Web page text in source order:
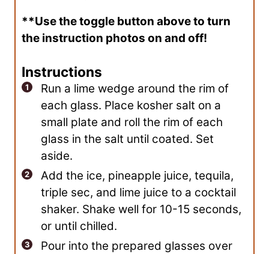
**Use the toggle button above to turn
the instruction photos on and off!
Instructions
Run a lime wedge around the rim of
each glass. Place kosher salt on a
small plate and roll the rim of each
glass in the salt until coated. Set
aside.
Add the ice, pineapple juice, tequila,
triple sec, and lime juice to a cocktail
shaker. Shake well for 10-15 seconds,
or until chilled.
Pour into the prepared glasses over